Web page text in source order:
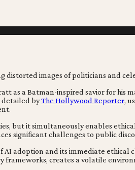
as a Batman-inspired savior for his
detailed byThe Hollywood Reporter,
but it simultaneously enables
significant challenges to public
adoption and its immediate
frameworks, creates a volatile